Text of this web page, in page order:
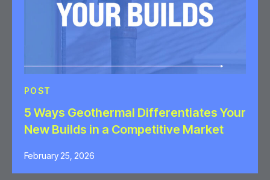
POST
5 Ways Geothermal Differentiates Your
New Builds in a Competitive Market
February 25, 2026